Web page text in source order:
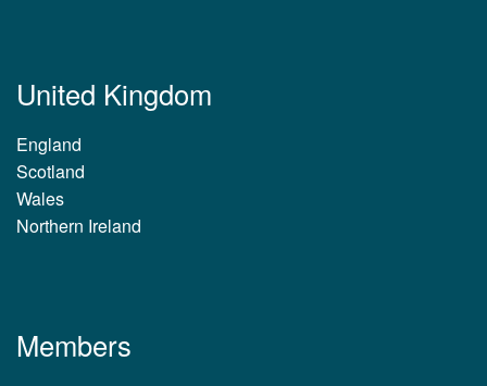
United Kingdom
England
Scotland
Wales
Northern Ireland
Members